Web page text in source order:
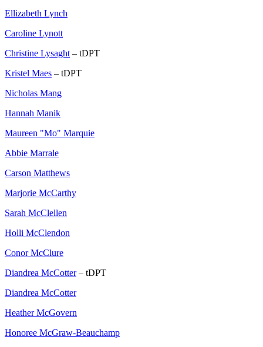
Ellizabeth Lynch
Caroline Lynott
Christine Lysaght – tDPT
Kristel Maes – tDPT
Nicholas Mang
Hannah Manik
Maureen "Mo" Marquie
Abbie Marrale
Carson Matthews
Marjorie McCarthy
Sarah McClellen
Holli McClendon
Conor McClure
Diandrea McCotter– tDPT
Diandrea McCotter
Heather McGovern
Honoree McGraw-Beauchamp